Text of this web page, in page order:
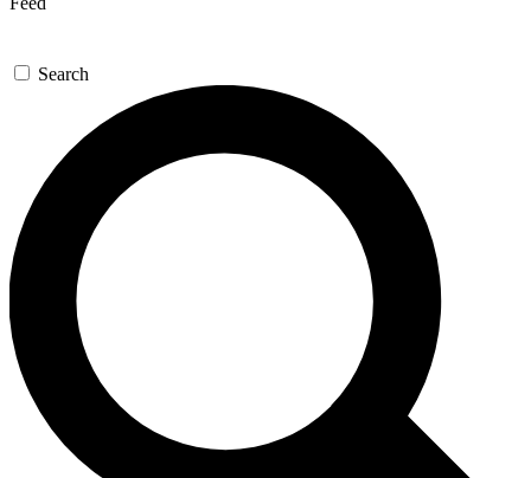
GET SPACE+ ACCESS QUICK
For the quickest way to join, enter your email below. We’ll
send a confirmation email and sign you up to Space.com
newsletters with the latest inspiration, expert advice and
exclusive offers.
Contact me with news and offers from other Future brands
By submitting your information you agree to the Terms & Conditions and
and are aged 16 or over.
Search